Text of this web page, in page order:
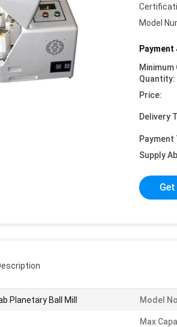
Model
Minimum
Quantity:
Price:
Delivery
Payment
Supply
Planetary Ball Mill Model
Max